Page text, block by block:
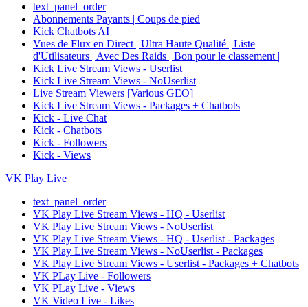
text_panel_order
Abonnements Payants | Coups de pied
Kick Chatbots AI
Vues de Flux en Direct | Ultra Haute Qualité | Liste
d'Utilisateurs | Avec Des Raids | Bon pour le classement |
Kick Live Stream Views - Userlist
Kick Live Stream Views - NoUserlist
Live Stream Viewers [Various GEO]
Kick Live Stream Views - Packages + Chatbots
Kick - Live Chat
Kick - Chatbots
Kick - Followers
Kick - Views
VK Play Live
text_panel_order
VK Play Live Stream Views - HQ - Userlist
VK Play Live Stream Views - NoUserlist
VK Play Live Stream Views - HQ - Userlist - Packages
VK Play Live Stream Views - NoUserlist - Packages
VK Play Live Stream Views - Userlist - Packages + Chatbots
VK PLay Live - Followers
VK PLay Live - Views
VK Video Live - Likes